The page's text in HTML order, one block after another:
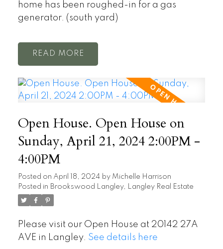
home has been roughed-in for a gas
generator. (south yard)
READ
Open House. Open House on
Sunday, April 21, 2024 2:00PM -
4:00PM
Posted on April 18, 2024 by Michelle Harrison
Posted in Brookswood Langley, Langley Real Estate
Please visit our Open House at 20142 27A
AVE in Langley. See details here